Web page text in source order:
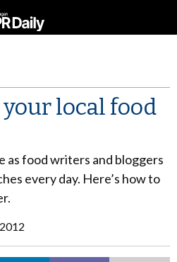
local food
as food writers and bloggers
every day. Here’s how to